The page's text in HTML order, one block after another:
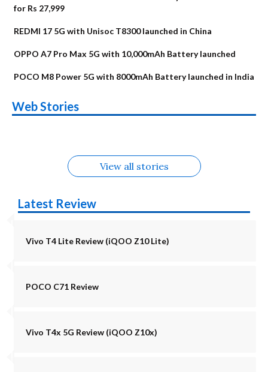
for Rs 27,999
REDMI 17 5G with Unisoc T8300 launched in China
OPPO A7 Pro Max 5G with 10,000mAh Battery launched
POCO M8 Power 5G with 8000mAh Battery launched in India
Web Stories
Alternatives
Upcoming phones
in August
Alternatives
Nothing Phone 4b
Alternatives
Alternatives
OPPO Reno16
View all stories
Latest Review
Vivo T4 Lite Review (iQOO Z10 Lite)
POCO C71 Review
Vivo T4x 5G Review (iQOO Z10x)